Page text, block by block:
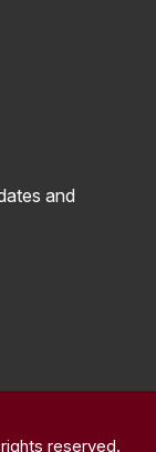
and
reserved.